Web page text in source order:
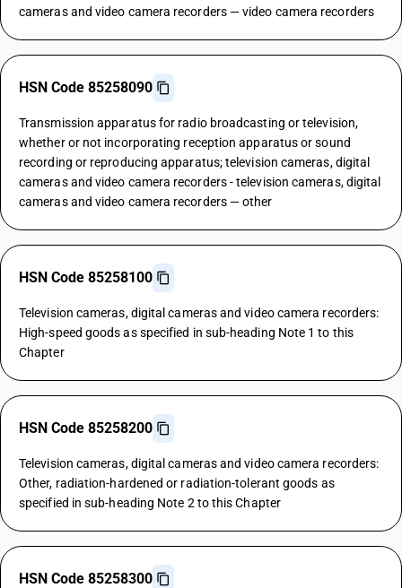
cameras and video camera recorders — video camera recorders
HSN Code 85258090
Transmission apparatus for radio broadcasting or television,
whether or not incorporating reception apparatus or sound
recording or reproducing apparatus; television cameras, digital
cameras and video camera recorders - television cameras, digital
cameras and video camera recorders — other
HSN Code 85258100
Television cameras, digital cameras and video camera recorders:
High-speed goods as specified in sub-heading Note 1 to this
Chapter
HSN Code 85258200
Television cameras, digital cameras and video camera recorders:
Other, radiation-hardened or radiation-tolerant goods as
specified in sub-heading Note 2 to this Chapter
HSN Code 85258300